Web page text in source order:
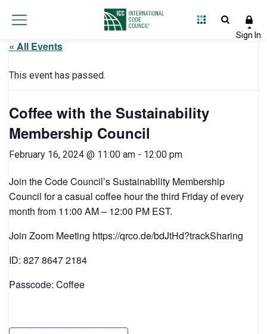
« All Events
This event has passed.
Coffee with the Sustainability
Membership Council
February 16, 2024 @ 11:00 am - 12:00 pm
Join the Code Council’s Sustainability Membership
Council for a casual coffee hour the third Friday of every
month from 11:00 AM – 12:00 PM EST.
Join Zoom Meeting https://qrco.de/bdJtHd?trackSharing
ID: 827 8647 2184
Passcode: Coffee